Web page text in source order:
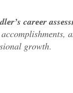
carееr
growth.